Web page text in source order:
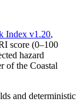
Index v1.20,
score (0–100
hazard
of the Coastal
and deterministic